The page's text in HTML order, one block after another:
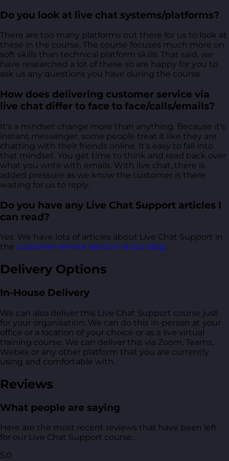
Do you look at live chat systems/platforms?
There are too many platforms out there for us to look at
these in the course. The course focuses much more on
soft skills than technical platform skills. That said, we
have researched a lot of these so are happy for you to
ask us any questions you have during the course.
How does delivering customer service via
live chat differ to face to face/calls/emails?
It's a mindset change more than anything. Because it's
instant messenger, some people treat it like they are
chatting with their friends online. It's easy to fall into
that mindset. You get time to think and read back over
what you write with emails. With live chat, there is
added pressure as we know the customer is there
waiting for us to reply.
Do you have any Live Chat Support articles I
can read?
Yes. We have lots of articles about Live Chat Support in
the customer service section of our blog.
Delivery Options
In-House Delivery
We can also deliver this Live Chat Support course just
for your organisation. We can do this in-person at your
office or a location of your choice or as a live virtual
training course. We can deliver this via Zoom, Teams,
Webex or any other platform that you are currently
using and comfortable with.
Reviews
What people are saying
Here are the most recent reviews that have been left
for our Live Chat Support course.
5.0